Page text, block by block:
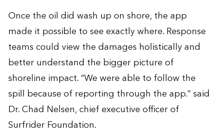
Once the oil did wash up on shore, the app
made it possible to see exactly where. Response
teams could view the damages holistically and
better understand the bigger picture of
shoreline impact. “We were able to follow the
spill because of reporting through the app.” said
Dr. Chad Nelsen, chief executive officer of
Surfrider Foundation.